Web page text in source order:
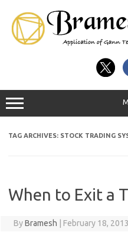
TAG ARCHIVES: STOCK TRADING
When to Exit a
ByBramesh February 18,